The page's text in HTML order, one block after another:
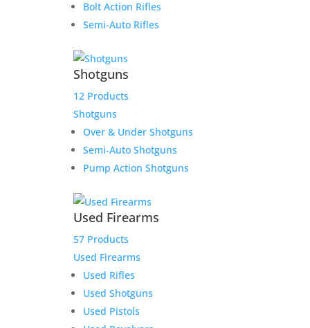
Bolt Action Rifles
Semi-Auto Rifles
Shotguns
12 Products
Shotguns
Over & Under Shotguns
Semi-Auto Shotguns
Pump Action Shotguns
Used Firearms
57 Products
Used Firearms
Used Rifles
Used Shotguns
Used Pistols
Our Address:
Wichita KS 67202
Contact TWGC
Terms, Conditions, Privacy Policy, & Layaway Policy